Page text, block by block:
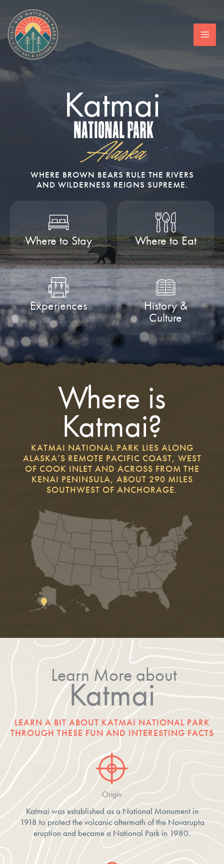
content
Katmai
National Park
Alaska
WHERE BROWN BEARS RULE THE RIVERS
AND WILDERNESS REIGNS SUPREME.
Where to Stay Where to Eat
Experiences
History &
Culture
Where is
Katmai?
KATMAI NATIONAL PARK LIES ALONG
ALASKA’S REMOTE PACIFIC COAST, WEST
OF COOK INLET AND ACROSS FROM THE
KENAI PENINSULA, ABOUT 290 MILES
SOUTHWEST OF ANCHORAGE.
Learn More about
Katmai
LEARN A BIT ABOUT KATMAI NATIONAL PARK
THROUGH THESE FUN AND INTERESTING FACTS
Origin
Katmai was established as a National Monument in
1918 to protect the volcanic aftermath of the Novarupta
eruption and became a National Park in 1980.